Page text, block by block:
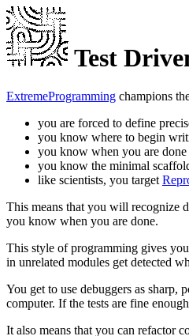
Test
ExtremeProgramming champions
you are forced to define
you know where to begin
you know when you are
you know the minimal
like scientists, you target
This means that you will recognize
you know when you are done.
This style of programming gives
in unrelated modules get detected
You get to use debuggers as sharp,
computer. If the tests are fine
It also means that you can refactor